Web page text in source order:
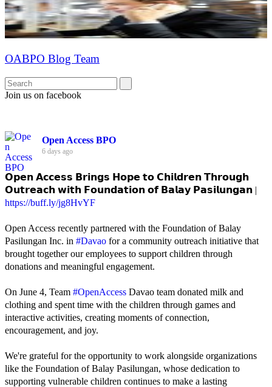
OABPO Blog Team
Join us on facebook
Open Access BPO
6 days ago
𝗢𝗽𝗲𝗻 𝗔𝗰𝗰𝗲𝘀𝘀 𝗕𝗿𝗶𝗻𝗴𝘀 𝗛𝗼𝗽𝗲 𝘁𝗼 𝗖𝗵𝗶𝗹𝗱𝗿𝗲𝗻 𝗧𝗵𝗿𝗼𝘂𝗴𝗵
𝗢𝘂𝘁𝗿𝗲𝗮𝗰𝗵 𝘄𝗶𝘁𝗵 𝗙𝗼𝘂𝗻𝗱𝗮𝘁𝗶𝗼𝗻 𝗼𝗳 𝗕𝗮𝗹𝗮𝘆 𝗣𝗮𝘀𝗶𝗹𝘂𝗻𝗴𝗮𝗻 |
https://buff.ly/jg8HvYF
Open Access recently partnered with the Foundation of Balay
Pasilungan Inc. in #Davao for a community outreach initiative that
brought together our employees to support children through
donations and meaningful engagement.
On June 4, Team #OpenAccess Davao team donated milk and
clothing and spent time with the children through games and
interactive activities, creating moments of connection,
encouragement, and joy.
We're grateful for the opportunity to work alongside organizations
like the Foundation of Balay Pasilungan, whose dedication to
supporting vulnerable children continues to make a lasting